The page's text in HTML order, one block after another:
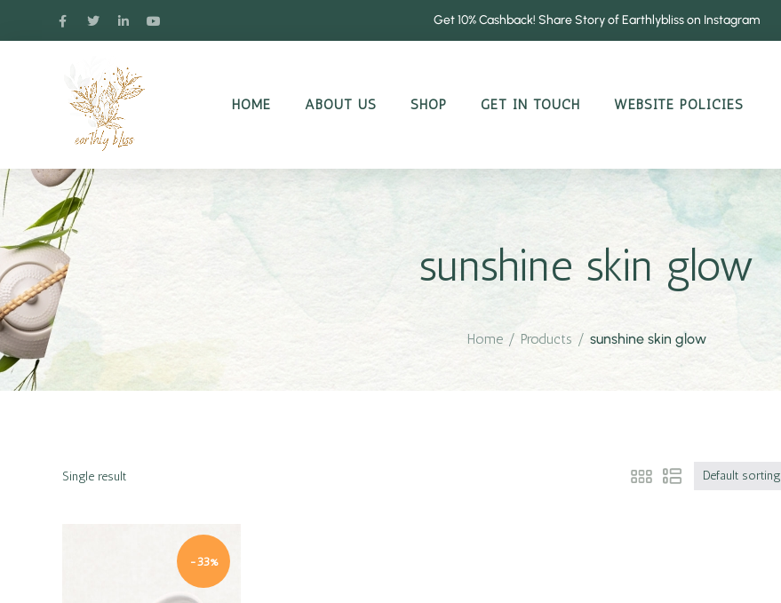
Get 10% Cashback! Share Story of Earthlybliss on Instagram
HOME ABOUT US SHOP GET IN TOUCH WEBSITE POLICIES
sunshine skin glow
Home / Products / sunshine skin glow
Single result Default sorting
-33%